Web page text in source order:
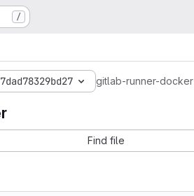
/
gitlab-runner-docker
Find file